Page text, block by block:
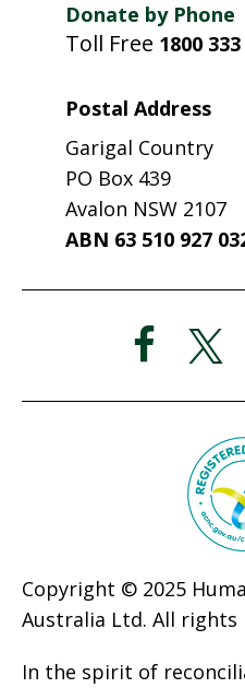
Donate by Phone
Toll Free 1800
Postal Address
Garigal Country
PO Box 439
Avalon NSW 2107
ABN 63 510 927
Copyright © 2025
Australia Ltd. All rights
In the spirit of